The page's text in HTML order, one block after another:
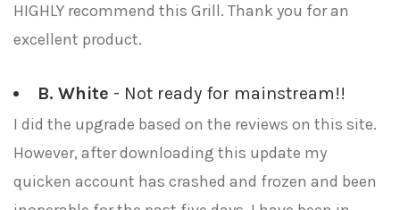
HIGHLY recommend this Grill. Thank you for an
excellent product.
B. White - Not ready for mainstream!!
I did the upgrade based on the reviews on this site.
However, after downloading this update my
quicken account has crashed and frozen and been